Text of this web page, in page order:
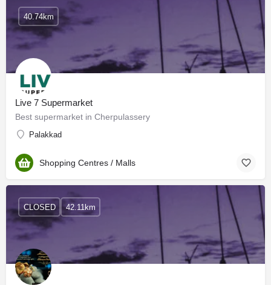
Live 7 Supermarket
Best supermarket in Cherpulassery
Palakkad
40.74km
Shopping Centres / Malls
CLOSED 42.11km